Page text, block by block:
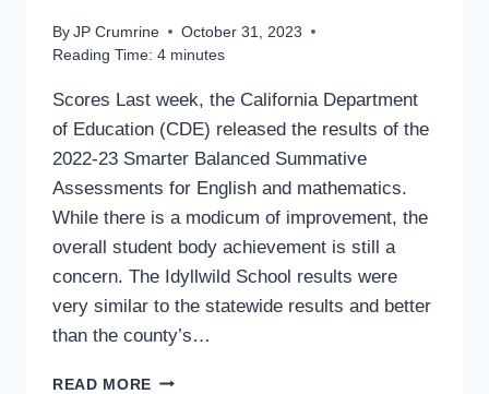
By JP Crumrine
October 31, 2023
Reading Time: 4 minutes
Scores Last week, the California Department
of Education (CDE) released the results of the
2022-23 Smarter Balanced Summative
Assessments for English and mathematics.
While there is a modicum of improvement, the
overall student body achievement is still a
concern. The Idyllwild School results were
very similar to the statewide results and better
than the county’s…
READ MORE LITTLE